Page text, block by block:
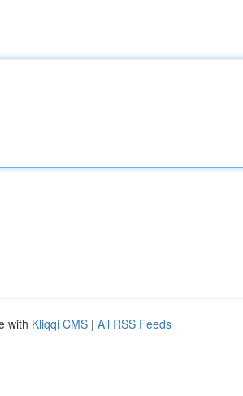
with Kliqqi CMS | All RSS Feeds